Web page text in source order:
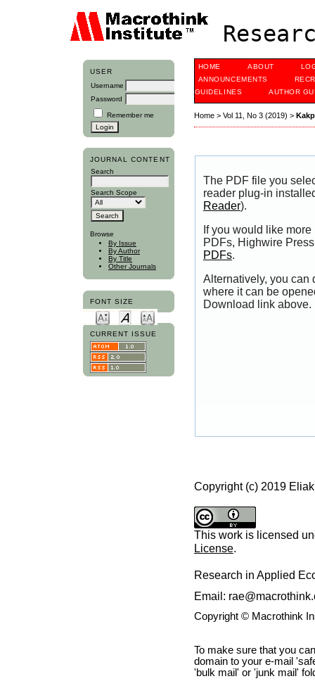
USER
Username
Password
Remember me
JOURNAL CONTENT
Search
Search Scope
Browse
By Issue
By Author
By Title
Other Journals
FONT SIZE
CURRENT ISSUE
HOME ABOUT
ANNOUNCEMENTS
GUIDELINES
AUTHOR
Home> Vol 11, No 3 (2019) >
The PDF file you
reader plug-in
Reader).
If you would like
PDFs, Highwire
PDFs.
Alternatively, you can
where it can be
Download link above.
Copyright (c) 2019
This work is licensed
License.
Research in Applied
Email:
Copyright © Macrothink
To make sure that you
domain to your e-mail
'bulk mail' or 'junk mail'